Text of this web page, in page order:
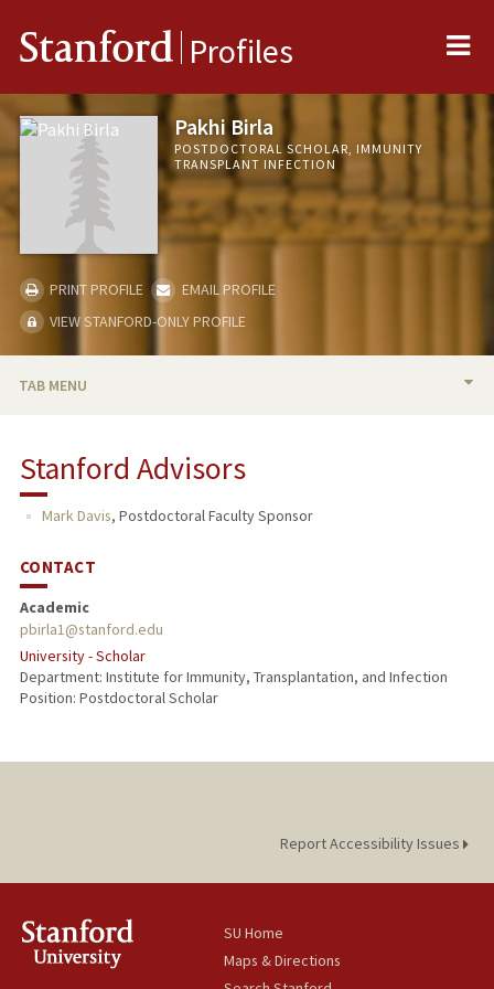
Stanford Profiles
Pakhi Birla
POSTDOCTORAL SCHOLAR, IMMUNITY
TRANSPLANT INFECTION
PRINT PROFILE
EMAIL PROFILE
VIEW STANFORD-ONLY PROFILE
TAB MENU
Stanford Advisors
Mark Davis, Postdoctoral Faculty Sponsor
CONTACT
Academic
pbirla1@stanford.edu
University - Scholar
Department: Institute for Immunity, Transplantation, and Infection
Position: Postdoctoral Scholar
Report Accessibility Issues
SU Home
Maps & Directions